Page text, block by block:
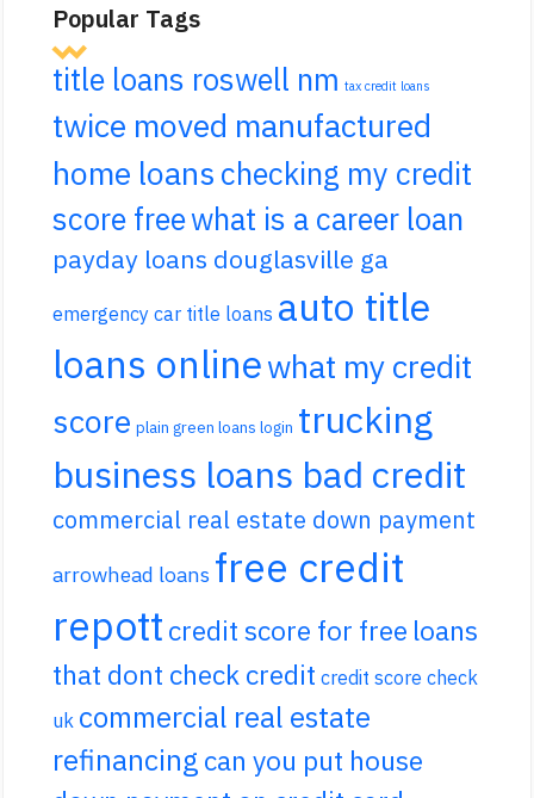
Popular Tags
title loans roswell nm tax credit loans
twice moved manufactured
home loans checking my credit
score freewhat is a career loan
payday loans douglasville ga
emergency car title loans auto title
loans onlinewhat my credit
score plain green loans login trucking
business loans bad credit
commercial real estate down payment
arrowhead loans free credit
repott credit score for free loans
that dont check credit credit score check
uk commercial real estate
refinancing can you put house